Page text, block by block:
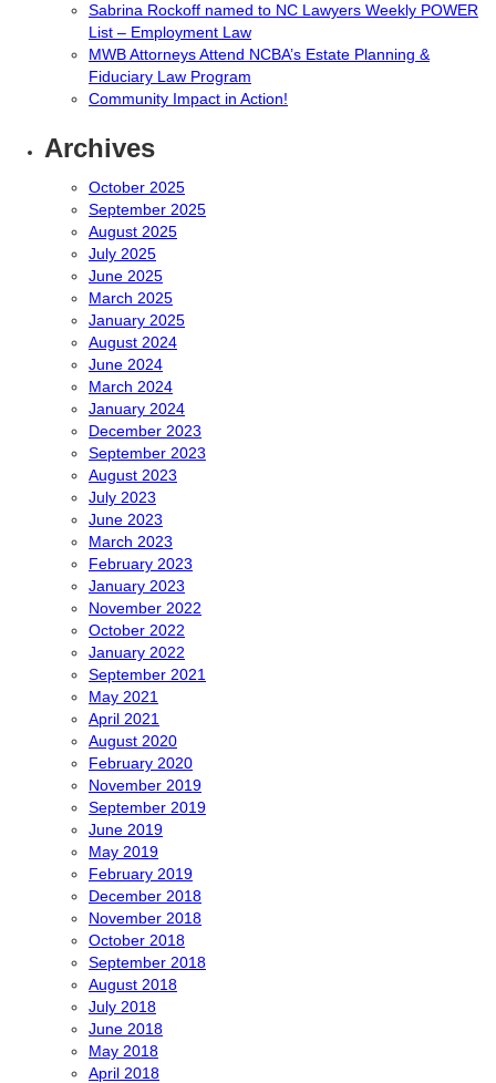
Sabrina Rockoff named to NC Lawyers Weekly POWER
List – Employment Law
MWB Attorneys Attend NCBA’s Estate Planning &
Fiduciary Law Program
Community Impact in Action!
Archives
October 2025
September 2025
August 2025
July 2025
June 2025
March 2025
January 2025
August 2024
June 2024
March 2024
January 2024
December 2023
September 2023
August 2023
July 2023
June 2023
March 2023
February 2023
January 2023
November 2022
October 2022
January 2022
September 2021
May 2021
April 2021
August 2020
February 2020
November 2019
September 2019
June 2019
May 2019
February 2019
December 2018
November 2018
October 2018
September 2018
August 2018
July 2018
June 2018
May 2018
April 2018